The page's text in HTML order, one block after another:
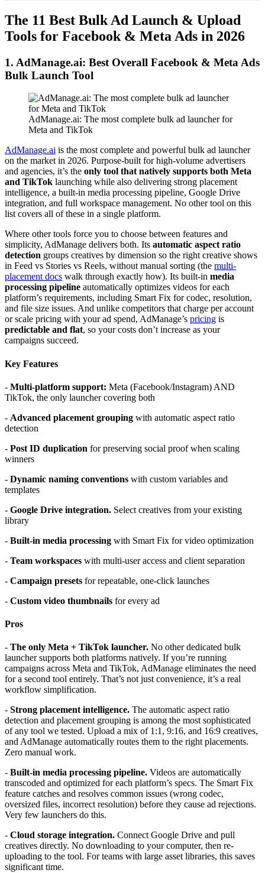
The 11 Best Bulk Ad Launch & Upload
Tools for Facebook & Meta Ads in 2026
1. AdManage.ai: Best Overall Facebook & Meta Ads
Bulk Launch Tool
AdManage.ai: The most complete bulk ad launcher for
Meta and TikTok
AdManage.ai is the most complete and powerful bulk ad launcher
on the market in 2026. Purpose-built for high-volume advertisers
and agencies, it’s the only tool that natively supports both Meta
and TikTok launching while also delivering strong placement
intelligence, a built-in media processing pipeline, Google Drive
integration, and full workspace management. No other tool on this
list covers all of these in a single platform.
Where other tools force you to choose between features and
simplicity, AdManage delivers both. Its automatic aspect ratio
detection groups creatives by dimension so the right creative shows
in Feed vs Stories vs Reels, without manual sorting (the multi-
placement docs walk through exactly how). Its built-in media
processing pipeline automatically optimizes videos for each
platform’s requirements, including Smart Fix for codec, resolution,
and file size issues. And unlike competitors that charge per account
or scale pricing with your ad spend, AdManage’s pricing is
predictable and flat, so your costs don’t increase as your
campaigns succeed.
Key Features
- Multi-platform support: Meta (Facebook/Instagram) AND
TikTok, the only launcher covering both
- Advanced placement grouping with automatic aspect ratio
detection
- Post ID duplication for preserving social proof when scaling
winners
- Dynamic naming conventions with custom variables and
templates
- Google Drive integration. Select creatives from your existing
library
- Built-in media processing with Smart Fix for video optimization
- Team workspaces with multi-user access and client separation
- Campaign presets for repeatable, one-click launches
- Custom video thumbnails for every ad
Pros
- The only Meta + TikTok launcher. No other dedicated bulk
launcher supports both platforms natively. If you’re running
campaigns across Meta and TikTok, AdManage eliminates the need
for a second tool entirely. That’s not just convenience, it’s a real
workflow simplification.
- Strong placement intelligence. The automatic aspect ratio
detection and placement grouping is among the most sophisticated
of any tool we tested. Upload a mix of 1:1, 9:16, and 16:9 creatives,
and AdManage automatically routes them to the right placements.
Zero manual work.
- Built-in media processing pipeline. Videos are automatically
transcoded and optimized for each platform’s specs. The Smart Fix
feature catches and resolves common issues (wrong codec,
oversized files, incorrect resolution) before they cause ad rejections.
Very few launchers do this.
- Cloud storage integration. Connect Google Drive and pull
creatives directly. No downloading to your computer, then re-
uploading to the tool. For teams with large asset libraries, this saves
significant time.